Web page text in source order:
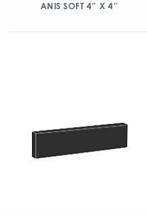
ANIS SOFT 4″ X 4″